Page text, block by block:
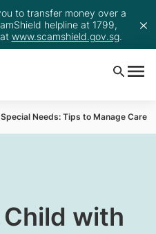
to transfer money over a
helpline at 1799,
www.scamshield.gov.sg.
Needs: Tips to Manage
with